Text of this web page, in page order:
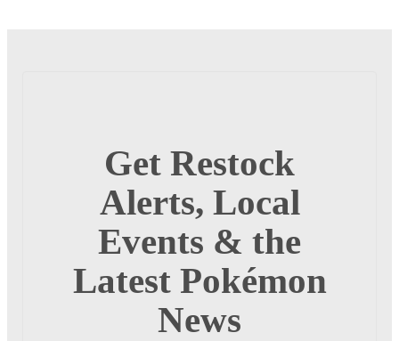
Get Restock
Alerts, Local
Events & the
Latest Pokémon
News